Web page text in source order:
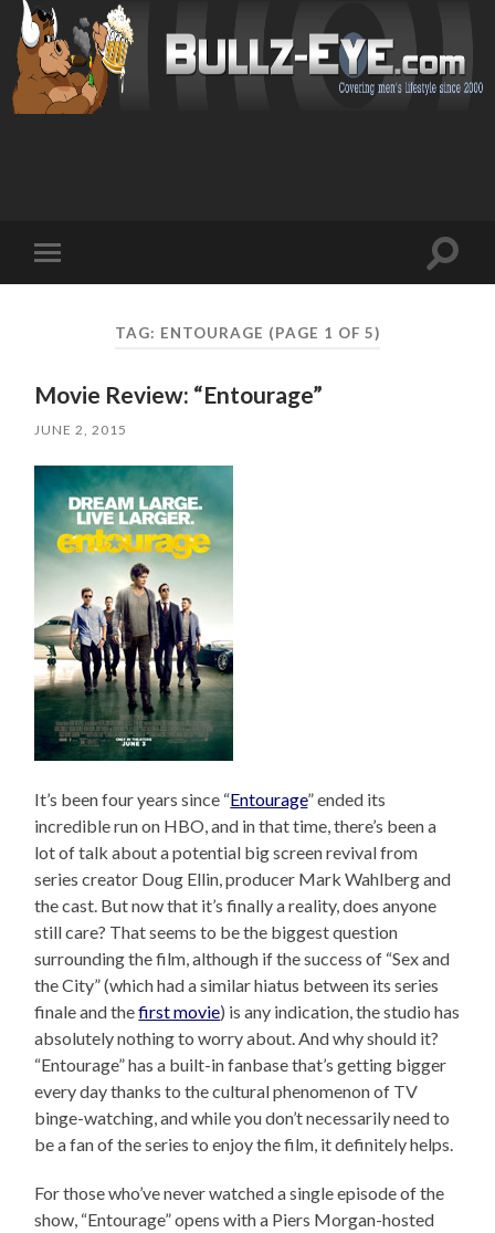
mobile
Toggle
TAG: ENTOURAGE (PAGE 1 OF 5)
Movie Review: “Entourage”
JUNE 2, 2015
It’s been four years since “Entourage” ended its
incredible run on HBO, and in that time, there’s been a
lot of talk about a potential big screen revival from
series creator Doug Ellin, producer Mark Wahlberg and
the cast. But now that it’s finally a reality, does anyone
still care? That seems to be the biggest question
surrounding the film, although if the success of “Sex and
the City” (which had a similar hiatus between its series
finale and thefirst movie) is any indication, the studio has
absolutely nothing to worry about. And why should it?
“Entourage” has a built-in fanbase that’s getting bigger
every day thanks to the cultural phenomenon of TV
binge-watching, and while you don’t necessarily need to
be a fan of the series to enjoy the film, it definitely helps.
For those who’ve never watched a single episode of the
show, “Entourage” opens with a Piers Morgan-hosted